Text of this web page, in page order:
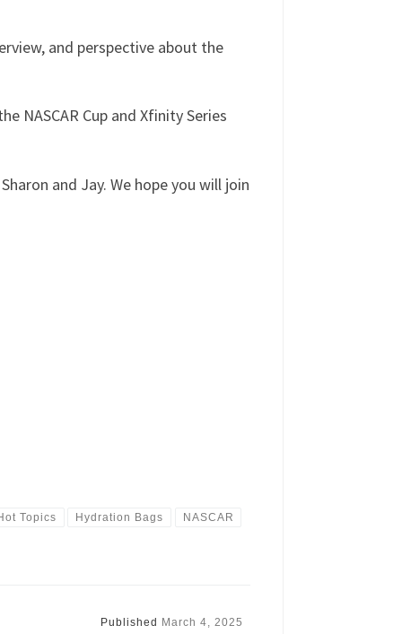
and perspective about the
NASCAR Cup and Xfinity Series
and Jay. We hope you will join
Topics Hydration Bags NASCAR
Published March 4, 2025